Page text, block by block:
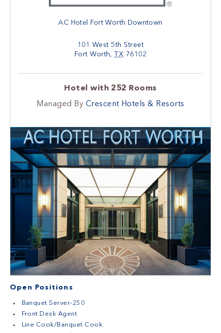
AC Hotel Fort Worth Downtown
101 West 5th Street
Fort Worth, TX 76102
Hotel with 252 Rooms
Managed By Crescent Hotels & Resorts
Open Positions
Banquet Server-250
Front Desk Agent
Line Cook/Banquet Cook